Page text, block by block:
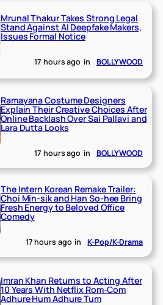
Mrunal Thakur Takes Strong Legal
Stand Against AI Deepfake Makers,
Issues Formal Notice
17 hours ago in BOLLYWOOD
Ramayana Costume Designers
Explain Their Creative Choices After
Online Backlash Over Sai Pallavi and
Lara Dutta Looks
17 hours ago in BOLLYWOOD
The Intern Korean Remake Trailer:
Choi Min-sik and Han So-hee Bring
Fresh Energy to Beloved Office
Comedy
17 hours ago in K-Pop/K-Drama
Imran Khan Returns to Acting After
10 Years With Netflix Rom-Com
Adhure Hum Adhure Tum